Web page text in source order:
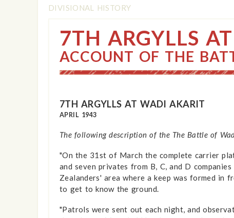
DIVISIONAL HISTORY
7TH ARGYLLS
ACCOUNT OF THE
7TH ARGYLLS AT WADI AKARIT
APRIL 1943
The following description of the The Battle of
"On the 31st of March the complete carrier
and seven privates from B, C, and D
Zealanders' area where a keep was formed
to get to know the ground.
"Patrols were sent out each night, and